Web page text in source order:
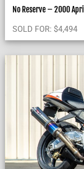
No Reserve – 2000
SOLD FOR: $4,494